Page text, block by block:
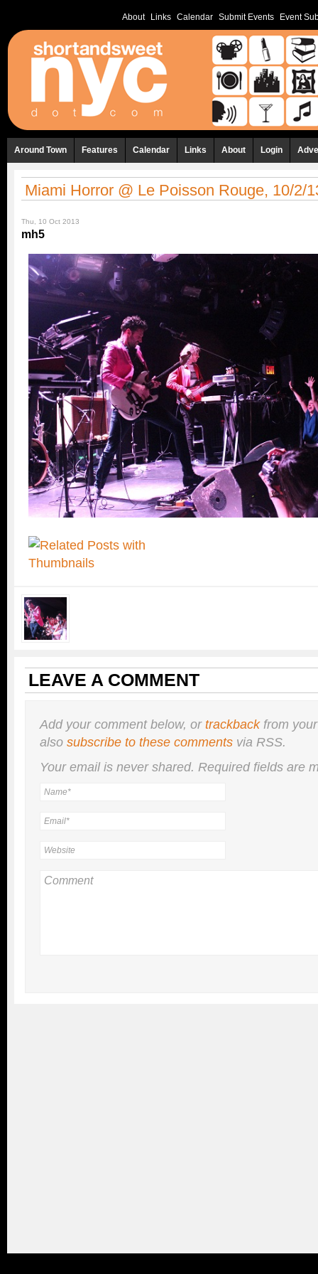
About Links Calendar Submit Events Event
Around Town Features Calendar Links About Login
Miami Horror @ Le Poisson Rouge, 10/2/
Thu, 10 Oct 2013
mh5
LEAVE A COMMENT
Add your comment below, ortrackbackfrom
also subscribe to these comments via RSS.
Your email is nevershared. Required fields are